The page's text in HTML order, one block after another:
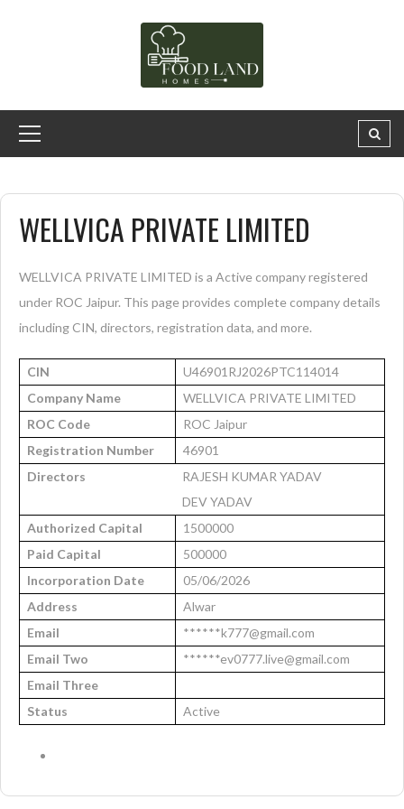
WELLVICA PRIVATE LIMITED
WELLVICA PRIVATE LIMITED is a Active company registered
under ROC Jaipur. This page provides complete company details
including CIN, directors, registration data, and more.
CIN
U46901RJ2026PTC114014
Company Name
WELLVICA PRIVATE LIMITED
ROC Code
ROC Jaipur
Registration Number
46901
Directors
RAJESH KUMAR YADAV
DEV YADAV
Authorized Capital
1500000
Paid Capital
500000
Incorporation Date
05/06/2026
Address
Alwar
Email
******k777@gmail.com
Email Two
******ev0777.live@gmail.com
Email Three
Status
Active